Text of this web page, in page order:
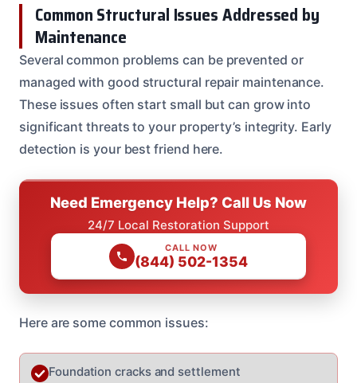
Common Structural Issues Addressed by
Maintenance
Several common problems can be prevented or
managed with good structural repair maintenance.
These issues often start small but can grow into
significant threats to your property’s integrity. Early
detection is your best friend here.
Need Emergency Help? Call Us Now
24/7 Local Restoration Support
CALL NOW
(844) 502-1354
Here are some common issues:
Foundation cracks and settlement